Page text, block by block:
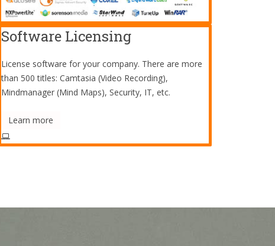
Software Licensing
License software for your company. There are more
than 500 titles: Camtasia (Video Recording),
Mindmanager (Mind Maps), Security, IT, etc.
Learn more